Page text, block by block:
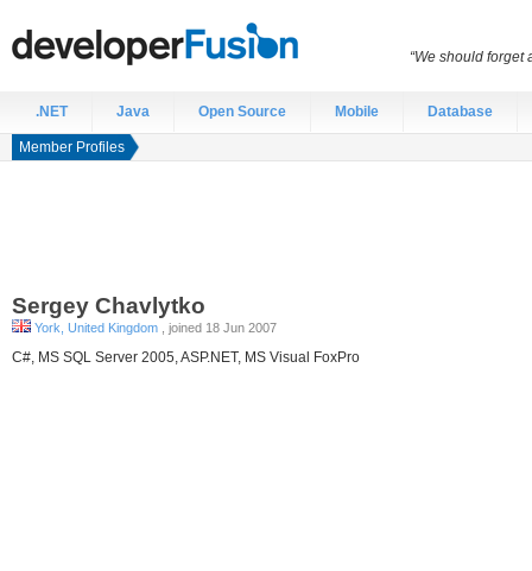
.NET Java Open Source Mobile Database
Member Profiles
Sergey Chavlytko
York, United Kingdom , joined 18 Jun 2007
C#, MS SQL Server 2005, ASP.NET, MS Visual FoxPro
“We should forget